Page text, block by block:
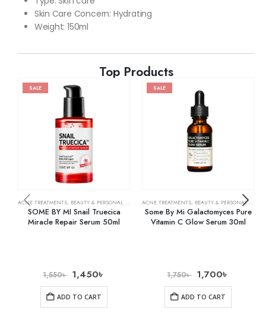
Skin Care Concern: Hydrating
Weight: 150ml
Top Products
SALE
ACNE TREATMENTS, BEAUTY & PERSONAL CARE SKIN CARE
SOME BY MI Snail Truecica
Miracle Repair Serum 50ml
1,550৳ 1,450৳
ADD TO CART
SALE
ACNE TREATMENTS, BEAUTY & PERSONAL CARE
Some By Mi Galactomyces Pure
Vitamin C Glow Serum 30ml
1,750৳ 1,700৳
ADD TO CART